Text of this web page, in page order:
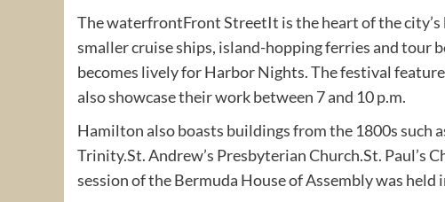
The waterfrontFront StreetIt is the heart of the
smaller cruise ships, island-hopping ferries and tour
becomes lively for Harbor Nights. The festival
also showcase their work between 7 and 10 p.m.
Hamilton also boasts buildings from the 1800s such
Trinity.St. Andrew’s Presbyterian Church.St. Paul’s
session of the Bermuda House of Assembly was held